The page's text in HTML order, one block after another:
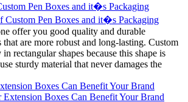
Pen Boxes and it�s Packaging
offer you good quality and durable
that are more robust and long-lasting. Custom
rectangular shapes because this shape is
sturdy material that never damages the
Boxes Can Benefit Your Brand